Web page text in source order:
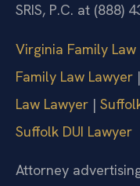
SRIS, P.C. at (888)
Virginia Family
Family Law Lawyer |
Law Lawyer |
Suffolk DUI Lawyer
Attorney